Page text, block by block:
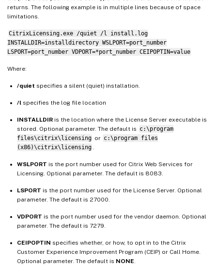
returns. The following example is in multiple lines because of space
limitations.
CitrixLicensing.exe /quiet /l install.log
INSTALLDIR=installdirectory WSLPORT=port_number
LSPORT=port_number VDPORT=*port_number CEIPOPTIN=value
Where:
/quiet specifies a silent (quiet) installation.
/l specifies the log file location
INSTALLDIR is the location where the License Server executable is
stored. Optional parameter. The default is c:\program
files\citrix\licensing or c:\program files
(x86)\citrix\licensing
WSLPORT is the port number used for Citrix Web Services for
Licensing. Optional parameter. The default is 8083.
LSPORT is the port number used for the License Server. Optional
parameter. The default is 27000.
VDPORT is the port number used for the vendor daemon. Optional
parameter. The default is 7279.
CEIPOPTIN specifies whether, or how, to opt in to the Citrix
Customer Experience Improvement Program (CEIP) or Call Home.
Optional parameter. The default is NONE